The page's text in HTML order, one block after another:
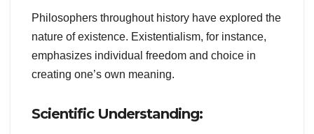
Philosophers throughout history have explored the
nature of existence. Existentialism, for instance,
emphasizes individual freedom and choice in
creating one’s own meaning.
Scientific Understanding: